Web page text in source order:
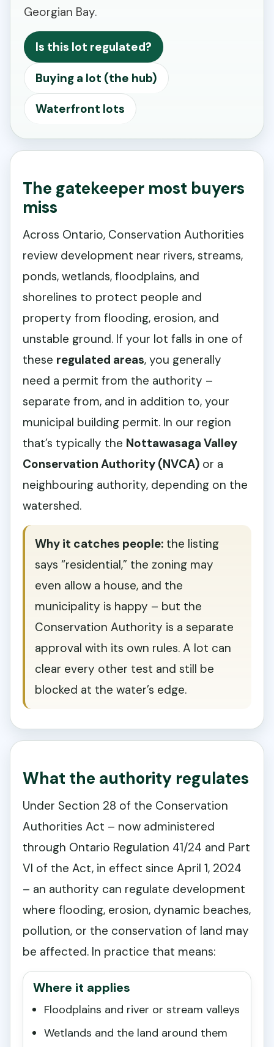
Georgian Bay.
Is this lot regulated?
Buying a lot (the hub)
Waterfront lots
The gatekeeper most buyers
miss
Across Ontario, Conservation Authorities
review development near rivers, streams,
ponds, wetlands, floodplains, and
shorelines to protect people and
property from flooding, erosion, and
unstable ground. If your lot falls in one of
these regulated areas, you generally
need a permit from the authority –
separate from, and in addition to, your
municipal building permit. In our region
that’s typically the Nottawasaga Valley
Conservation Authority (NVCA) or a
neighbouring authority, depending on the
watershed.
Why it catches people: the listing
says “residential,” the zoning may
even allow a house, and the
municipality is happy – but the
Conservation Authority is a separate
approval with its own rules. A lot can
clear every other test and still be
blocked at the water’s edge.
What the authority regulates
Under Section 28 of the Conservation
Authorities Act – now administered
through Ontario Regulation 41/24 and Part
VI of the Act, in effect since April 1, 2024
– an authority can regulate development
where flooding, erosion, dynamic beaches,
pollution, or the conservation of land may
be affected. In practice that means:
Where it applies
Floodplains and river or stream valleys
Wetlands and the land around them